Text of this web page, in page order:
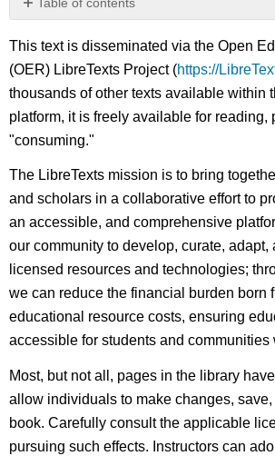
Table of contents
No
This text is disseminated via the Open
(OER) LibreTexts Project (https://
thousands of other texts available within
platform, it is freely available for reading,
"consuming."
The LibreTexts mission is to bring
and scholars in a collaborative effort to
an accessible, and comprehensive
our community to develop, curate, adapt,
licensed resources and technologies;
we can reduce the financial burden born
educational resource costs, ensuring
accessible for students and communities
Most, but not all, pages in the library
allow individuals to make changes,
book. Carefully consult the applicable
pursuing such effects. Instructors can